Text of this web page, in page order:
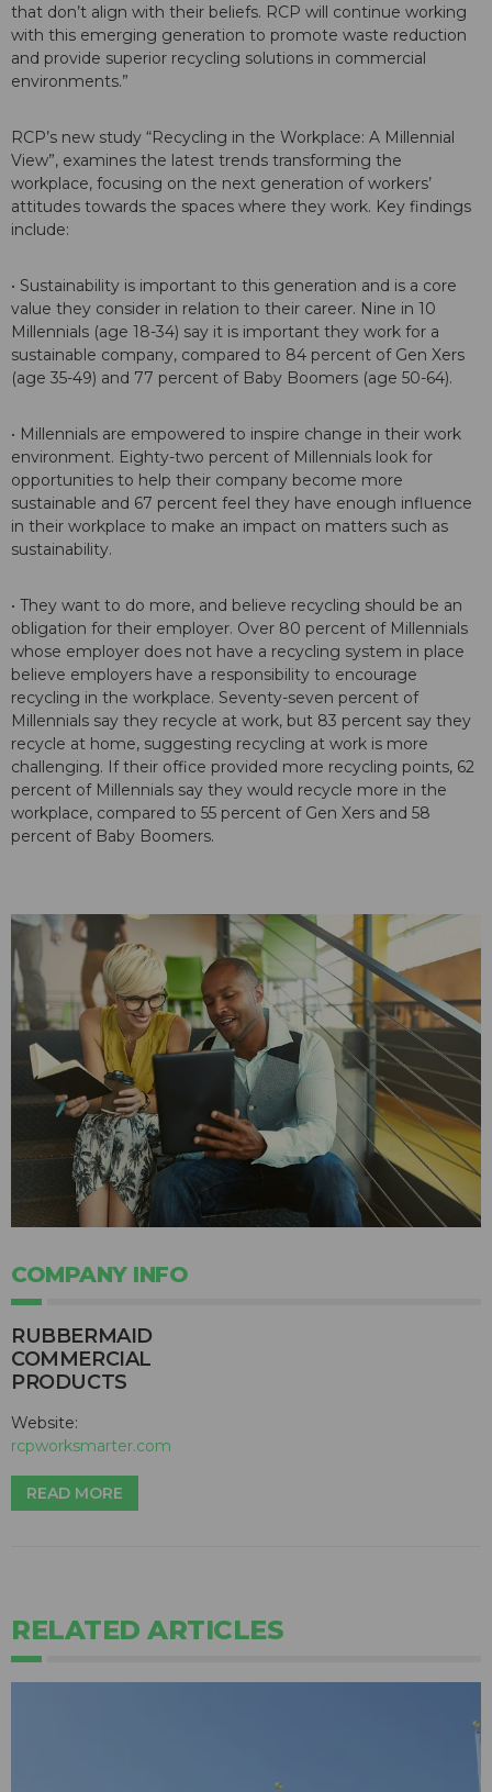
that don’t align with their beliefs. RCP will continue working
with this emerging generation to promote waste reduction
and provide superior recycling solutions in commercial
environments.”
RCP’s new study “Recycling in the Workplace: A Millennial
View”, examines the latest trends transforming the
workplace, focusing on the next generation of workers’
attitudes towards the spaces where they work. Key findings
include:
• Sustainability is important to this generation and is a core
value they consider in relation to their career. Nine in 10
Millennials (age 18-34) say it is important they work for a
sustainable company, compared to 84 percent of Gen Xers
(age 35-49) and 77 percent of Baby Boomers (age 50-64).
• Millennials are empowered to inspire change in their work
environment. Eighty-two percent of Millennials look for
opportunities to help their company become more
sustainable and 67 percent feel they have enough influence
in their workplace to make an impact on matters such as
sustainability.
• They want to do more, and believe recycling should be an
obligation for their employer. Over 80 percent of Millennials
whose employer does not have a recycling system in place
believe employers have a responsibility to encourage
recycling in the workplace. Seventy-seven percent of
Millennials say they recycle at work, but 83 percent say they
recycle at home, suggesting recycling at work is more
challenging. If their office provided more recycling points, 62
percent of Millennials say they would recycle more in the
workplace, compared to 55 percent of Gen Xers and 58
percent of Baby Boomers.
COMPANY INFO
RUBBERMAID
COMMERCIAL
PRODUCTS
Website:
rcpworksmarter.com
READ MORE
RELATED ARTICLES